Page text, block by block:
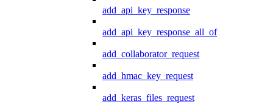
add_api_key_response
add_api_key_response_all_of
add_collaborator_request
add_hmac_key_request
add_keras_files_request